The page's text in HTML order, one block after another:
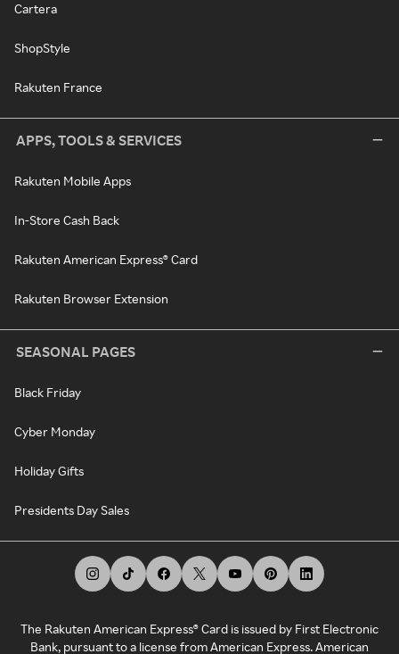
Cartera
ShopStyle
Rakuten France
APPS, TOOLS & SERVICES
Rakuten Mobile Apps
In-Store Cash Back
Rakuten American Express® Card
Rakuten Browser Extension
SEASONAL PAGES
Black Friday
Cyber Monday
Holiday Gifts
Presidents Day Sales
The Rakuten American Express® Card is issued by First Electronic
Bank, pursuant to a license from American Express. American